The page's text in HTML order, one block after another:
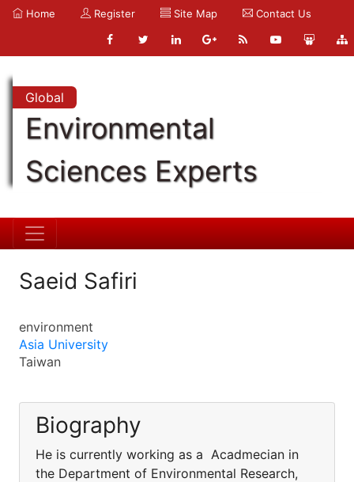
Home Register Site Map Contact Us
Global
Environmental
Sciences Experts
Saeid Safiri
environment
Asia University
Taiwan
Biography
He is currently working as a Acadmecian in
the Department of Environmental Research,